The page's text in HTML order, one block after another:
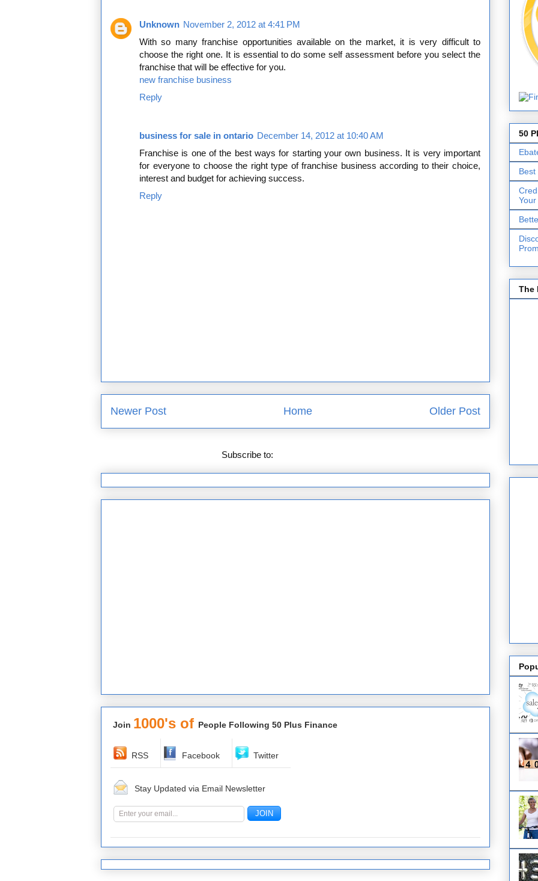
Unknown November 2, 2012 at 4:41 PM
With so many franchise opportunities available on the market, it is very difficult to
choose the right one. It is essential to do some self assessment before you select the
franchise that will be effective for you.
new franchise business
Reply
business for sale in ontario December 14, 2012 at 10:40 AM
Franchise is one of the best ways for starting your own business. It is very important
for everyone to choose the right type of franchise business according to their choice,
interest and budget for achieving success.
Reply
Newer Post Older Post
Home
Subscribe to:
Join 1000's of People Following 50 Plus Finance
RSS Facebook Twitter
Stay Updated via Email Newsletter
50
The